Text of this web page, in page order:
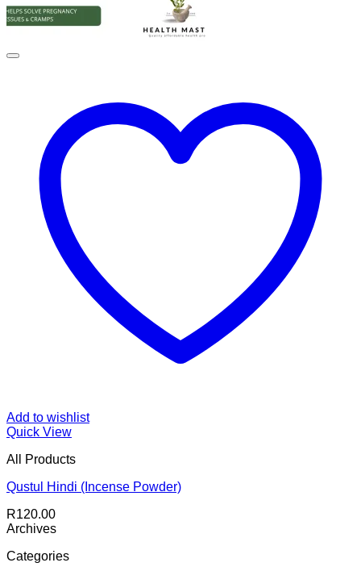
Add to wishlist
Quick View
All Products
Qustul Hindi (Incense Powder)
R120.00
Archives
Categories